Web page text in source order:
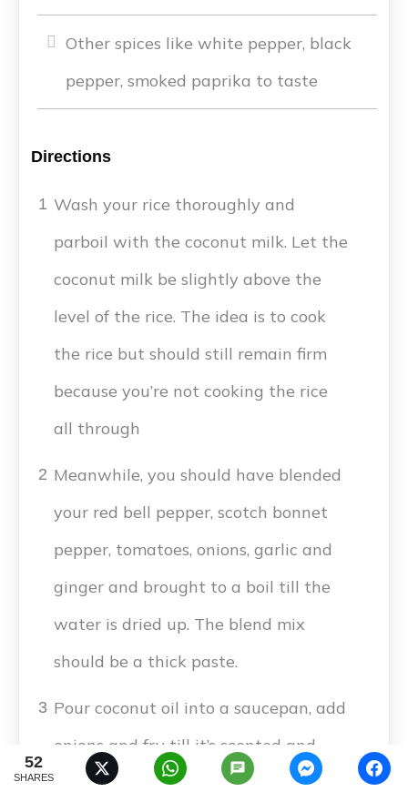
Other spices like white pepper, black
pepper, smoked paprika to taste
Directions
1 Wash your rice thoroughly and
parboil with the coconut milk. Let the
coconut milk be slightly above the
level of the rice. The idea is to cook
the rice but should still remain firm
because you’re not cooking the rice
all through
2 Meanwhile, you should have blended
your red bell pepper, scotch bonnet
pepper, tomatoes, onions, garlic and
ginger and brought to a boil till the
water is dried up. The blend mix
should be a thick paste.
3 Pour coconut oil into a saucepan, add
onions and fry till it’s scented and
translucent. Then add tomato paste
52
SHARES